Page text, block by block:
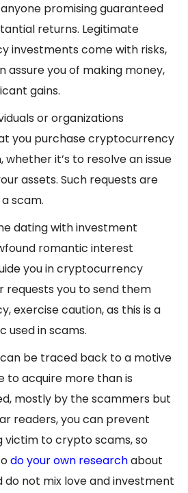
promising guaranteed
returns. Legitimate
investments come with risks,
assure you of making money,
gains.
or organizations
you purchase cryptocurrency
whether it’s to resolve an issue
assets. Such requests are
scam.
dating with investment
romantic interest
you in cryptocurrency
requests you to send them
exercise caution, as this is a
used in scams.
be traced back to a motive
to acquire more than is
mostly by the scammers but
readers, you can prevent
victim to crypto scams, so
do your own researchabout
not mix love and investment